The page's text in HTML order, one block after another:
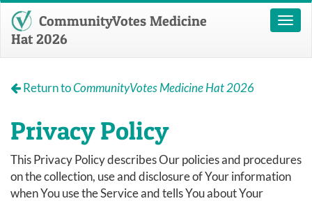
Toggle
CommunityVotes Medicine
Hat 2026
Return toCommunityVotes Medicine Hat 2026
Privacy Policy
This Privacy Policy describes Our policies and procedures
on the collection, use and disclosure of Your information
when You use the Service and tells You about Your